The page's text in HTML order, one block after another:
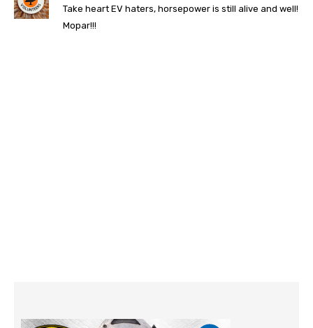
Take heart EV haters, horsepower is still alive and well!
Mopar!!!